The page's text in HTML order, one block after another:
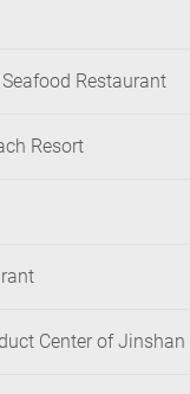
Restaurant
Resort
Center of Jinshan